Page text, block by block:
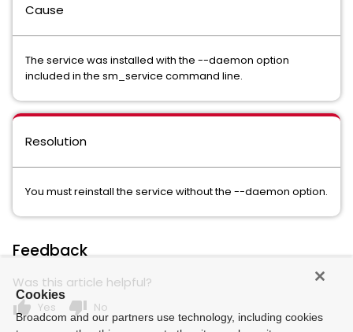
Cause
The service was installed with the --daemon option
included in the sm_service command line.
Resolution
You must reinstall the service without the --daemon option.
Feedback
Was this article helpful?
thumb_up Yes thumb_down No
Cookies
Broadcom and our partners use technology, including cookies